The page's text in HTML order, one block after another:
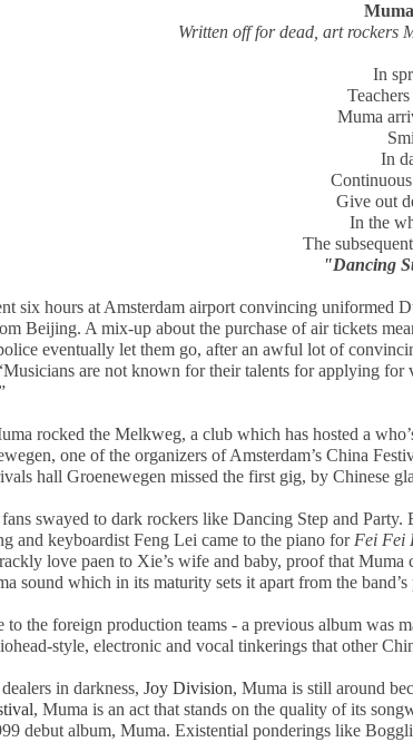
Written off for dead, art rockers
In
Muma
In
Give out
In the
The
"Dancing
six hours at Amsterdam airport convincing uniformed
Beijing. A mix-up about the purchase of air tickets
eventually let them go, after an awful lot of
are not known for their talents for applying for
rocked the Melkweg, a club which has hosted a
one of the organizers ofAmsterdam’s China
hall Groenewegen missed the first gig, by Chinese
swayed to dark rockers like Dancing Step and
and keyboardist Feng Lei came to the piano for Fei Fei
love paen to Xie’s wife and baby, proof that Muma
sound which in its maturity sets it apart from the band’s
to the foreign production teams - a previous album was
style, electronic and vocal tinkerings that other
in darkness, Joy Division, Muma is still around
, Muma is an act that stands on the quality of its
debut album, Muma. Existential ponderings like